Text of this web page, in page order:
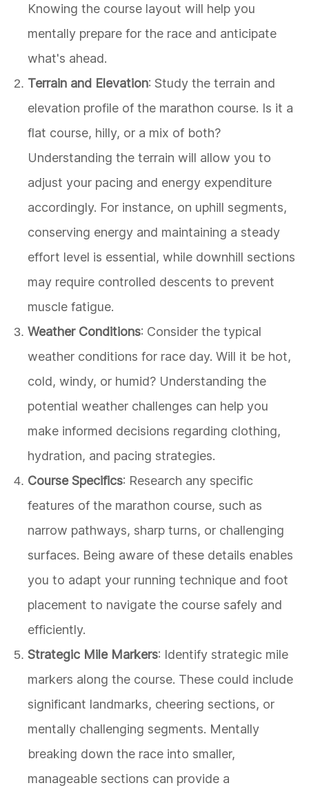
Knowing the course layout will help you
mentally prepare for the race and anticipate
what's ahead.
Terrain and Elevation: Study the terrain and
elevation profile of the marathon course. Is it a
flat course, hilly, or a mix of both?
Understanding the terrain will allow you to
adjust your pacing and energy expenditure
accordingly. For instance, on uphill segments,
conserving energy and maintaining a steady
effort level is essential, while downhill sections
may require controlled descents to prevent
muscle fatigue.
Weather Conditions: Consider the typical
weather conditions for race day. Will it be hot,
cold, windy, or humid? Understanding the
potential weather challenges can help you
make informed decisions regarding clothing,
hydration, and pacing strategies.
Course Specifics: Research any specific
features of the marathon course, such as
narrow pathways, sharp turns, or challenging
surfaces. Being aware of these details enables
you to adapt your running technique and foot
placement to navigate the course safely and
efficiently.
Strategic Mile Markers: Identify strategic mile
markers along the course. These could include
significant landmarks, cheering sections, or
mentally challenging segments. Mentally
breaking down the race into smaller,
manageable sections can provide a